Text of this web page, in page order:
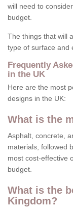
will need to
budget.
The things that will
type of surface and
Frequently
in the UK
Here are the most
designs in the UK:
What is the
Asphalt, concrete,
materials, followed
most cost-effective
budget.
What is the
Kingdom?